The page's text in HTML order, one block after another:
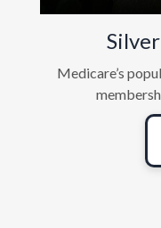
Medicare’s